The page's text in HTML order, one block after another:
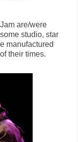
are/were
studio, star
manufactured
their times.